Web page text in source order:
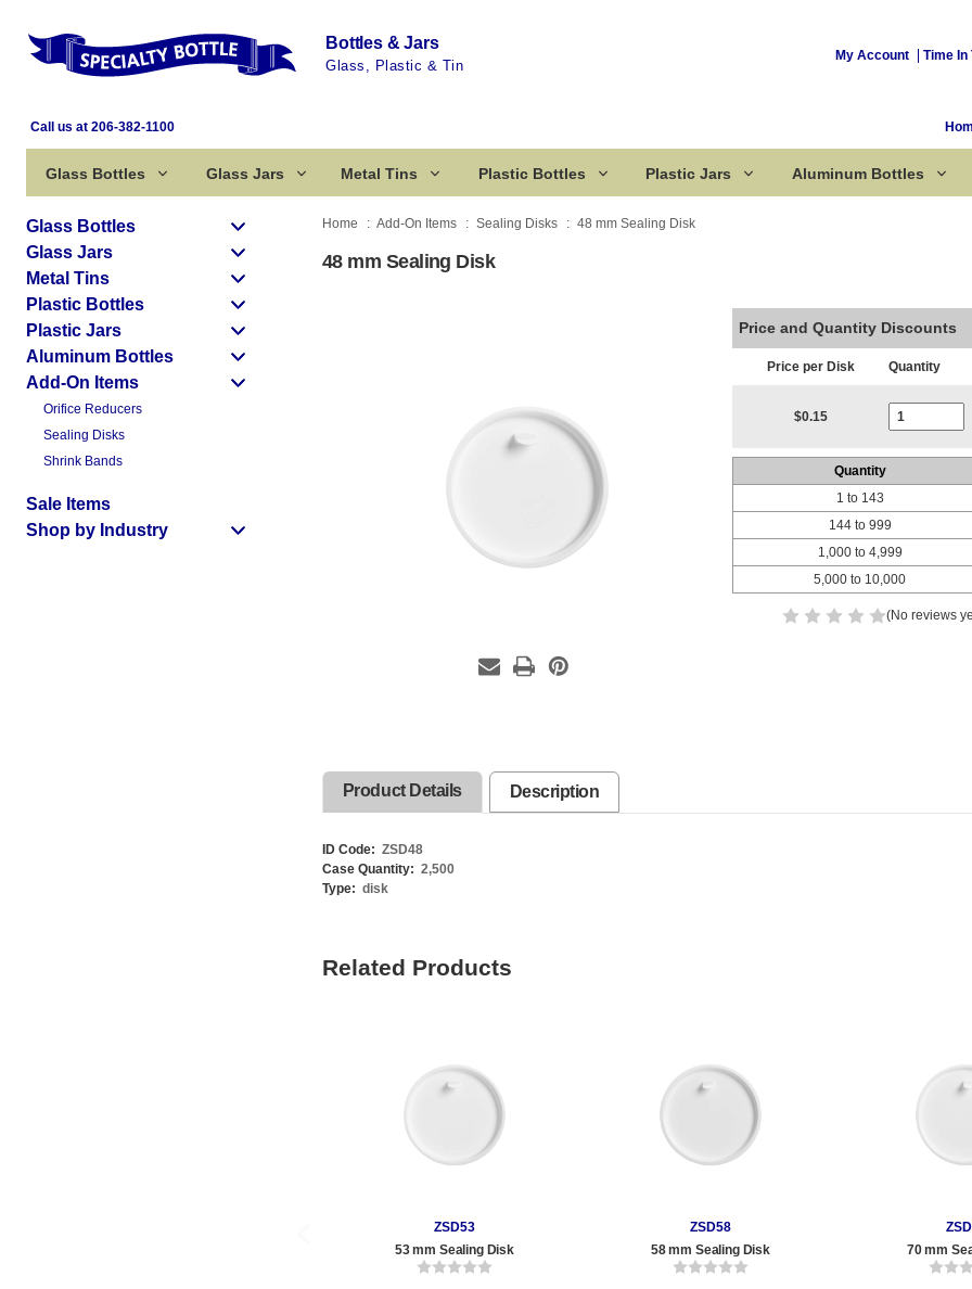
Bottles & Jars
Glass, Plastic & Tin
My Account Time In
Call us at 206-382-1100
Glass Bottles Glass Jars Metal Tins Plastic Bottles Plastic Jars Aluminum Bottles
Glass Bottles
Glass Jars
Metal Tins
Plastic Bottles
Plastic Jars
Aluminum Bottles
Add-On Items
Orifice Reducers
Sealing Disks
Shrink Bands
Sale Items
Shop by Industry
Home Add-On Items Sealing Disks 48 mm Sealing Disk
48 mm Sealing Disk
Price and Quantity Discounts
Price per Disk Quantity
$0.15
Quantity
1 to 143
144 to 999
1,000 to 4,999
5,000 to 10,000
(No reviews
Product Details Description
ID Code: ZSD48
Case Quantity: 2,500
Type: disk
Related Products
ZSD53
53 mm Sealing Disk
ZSD58
58 mm Sealing Disk
70 mm